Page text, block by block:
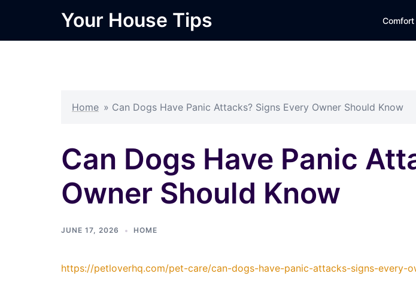
content
Your House Tips
Home » Can Dogs Have Panic Attacks? Signs Every Owner Should Know
Can Dogs Have Panic
Owner Should Know
JUNE 17, 2026 HOME
https://petloverhq.com/pet-care/can-dogs-have-panic-attacks-signs-every-